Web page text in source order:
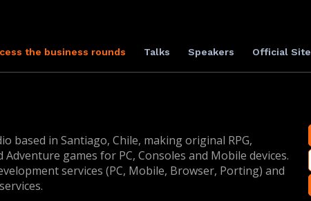
the business rounds Talks Speakers Official Site
based in Santiago, Chile, making original RPG,
Adventure games for PC, Consoles and Mobile devices.
services (PC, Mobile, Browser, Porting) and